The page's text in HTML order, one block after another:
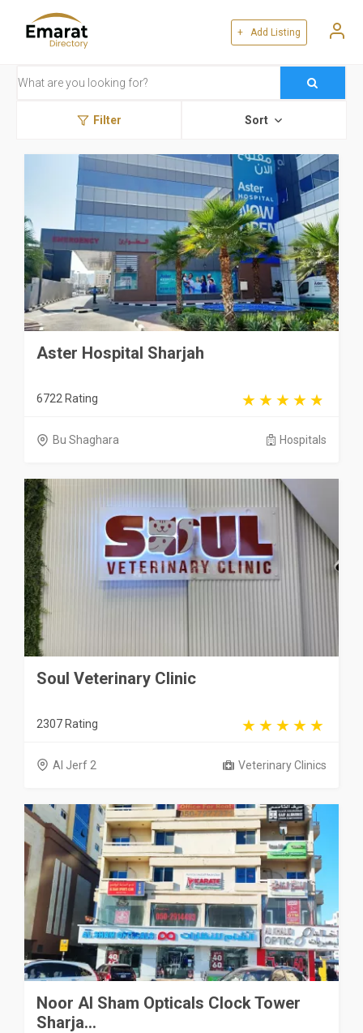
+ Add Listing
Filter Sort
Aster Hospital Sharjah
6722 Rating
Bu Shaghara Hospitals
Soul Veterinary Clinic
2307 Rating
Al Jerf 2 Veterinary Clinics
Noor Al Sham Opticals Clock Tower
Sharja...